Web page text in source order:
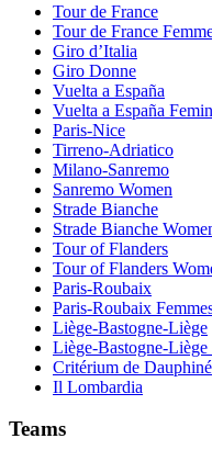
Tour de France
Tour de France
Giro d’Italia
Giro Donne
Vuelta a España
Vuelta a España
Paris-Nice
Tirreno-Adriatico
Milano-Sanremo
Sanremo Women
Strade Bianche
Strade Bianche
Tour of Flanders
Tour of Flanders
Paris-Roubaix
Paris-Roubaix
Liège-Bastogne-Liège
Liège-Bastogne-Liège
Critérium de Dauphiné
Il Lombardia
Teams